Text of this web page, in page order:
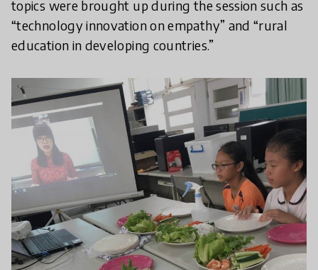
topics were brought up during the session such as
“technology innovation on empathy” and “rural
education in developing countries.”